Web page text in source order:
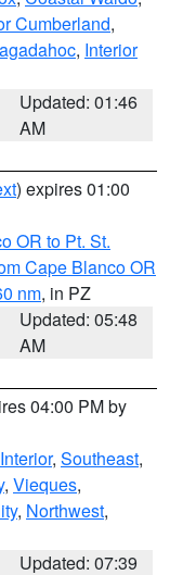
Cumberland,
, Interior
Updated: 01:46
AM
) expires 01:00
OR to Pt. St.
Cape Blanco OR
nm, in PZ
Updated: 05:48
AM
04:00 PM by
, Southeast,
, Vieques,
, Northwest,
Updated: 07:39